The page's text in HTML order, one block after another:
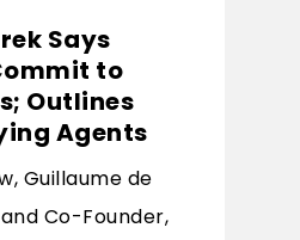
Says
to
Outlines
Agents
Guillaume de
Co-Founder,